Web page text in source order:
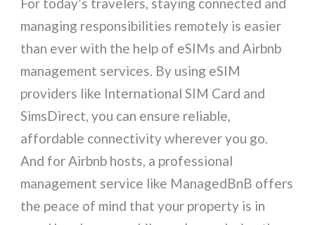
For today’s travelers, staying connected and
managing responsibilities remotely is easier
than ever with the help of eSIMs and Airbnb
management services. By using eSIM
providers like International SIM Card and
SimsDirect, you can ensure reliable,
affordable connectivity wherever you go.
And for Airbnb hosts, a professional
management service like ManagedBnB offers
the peace of mind that your property is in